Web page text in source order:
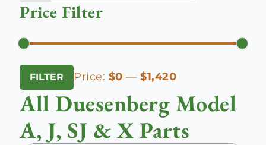
Price Filter
Min
price
Max
price
FILTER Price: $0 — $1,420
All Duesenberg Model
A, J, SJ & X Parts